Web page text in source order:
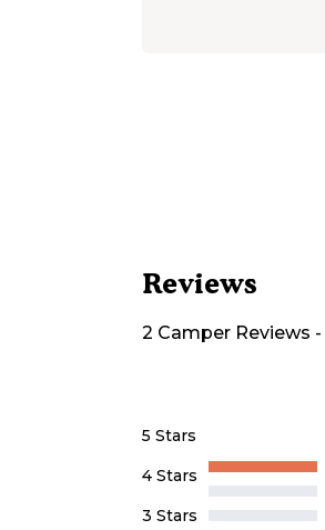
Reviews
2 Camper Reviews -
5 Stars
4 Stars
3 Stars